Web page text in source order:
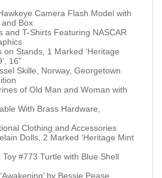
Camera Flash Model with
Box
and T-Shirts Featuring NASCAR
on Stands, 1 Marked ‘Heritage
16”
Skille, Norway, Georgetown
of Old Man and Woman with
With Brass Hardware,
Clothing and Accessories
Dolls, 2 Marked ‘Heritage Mint
#773 Turtle with Blue Shell
by Bessie Pease